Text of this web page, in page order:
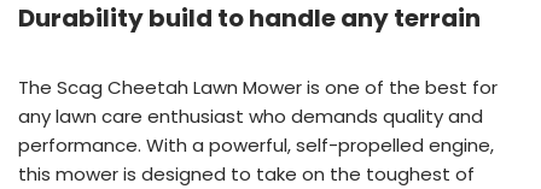
Durability build to handle any terrain
The Scag Cheetah Lawn Mower is one of the best for
any lawn care enthusiast who demands quality and
performance. With a powerful, self-propelled engine,
this mower is designed to take on the toughest of